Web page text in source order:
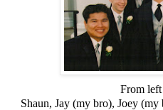
From
Shaun, Jay (my bro), Joey